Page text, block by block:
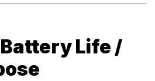
Life /